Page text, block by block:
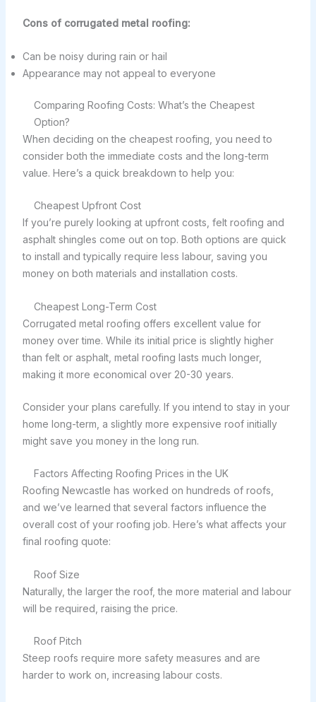
Cons of corrugated metal roofing:
Can be noisy during rain or hail
Appearance may not appeal to everyone
Comparing Roofing Costs: What’s the Cheapest
Option?
When deciding on the cheapest roofing, you need to
consider both the immediate costs and the long-term
value. Here’s a quick breakdown to help you:
Cheapest Upfront Cost
If you’re purely looking at upfront costs, felt roofing and
asphalt shingles come out on top. Both options are quick
to install and typically require less labour, saving you
money on both materials and installation costs.
Cheapest Long-Term Cost
Corrugated metal roofing offers excellent value for
money over time. While its initial price is slightly higher
than felt or asphalt, metal roofing lasts much longer,
making it more economical over 20-30 years.
Consider your plans carefully. If you intend to stay in your
home long-term, a slightly more expensive roof initially
might save you money in the long run.
Factors Affecting Roofing Prices in the UK
Roofing Newcastle has worked on hundreds of roofs,
and we’ve learned that several factors influence the
overall cost of your roofing job. Here’s what affects your
final roofing quote:
Roof Size
Naturally, the larger the roof, the more material and labour
will be required, raising the price.
Roof Pitch
Steep roofs require more safety measures and are
harder to work on, increasing labour costs.